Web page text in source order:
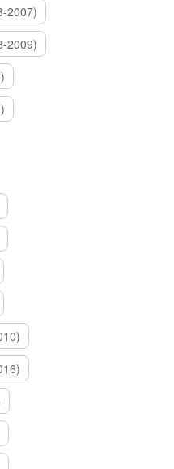
2007)
2009)